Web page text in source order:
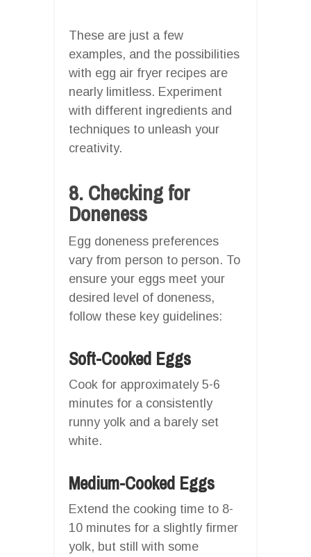
These are just a few
examples, and the possibilities
with egg air fryer recipes are
nearly limitless. Experiment
with different ingredients and
techniques to unleash your
creativity.
8. Checking for
Doneness
Egg doneness preferences
vary from person to person. To
ensure your eggs meet your
desired level of doneness,
follow these key guidelines:
Soft-Cooked Eggs
Cook for approximately 5-6
minutes for a consistently
runny yolk and a barely set
white.
Medium-Cooked Eggs
Extend the cooking time to 8-
10 minutes for a slightly firmer
yolk, but still with some